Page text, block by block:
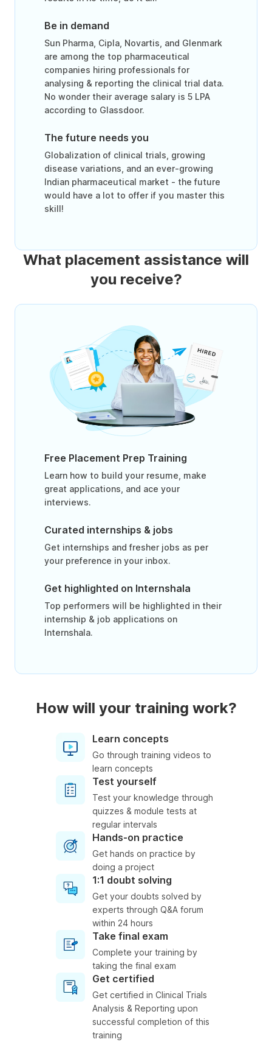
Be in demand
Sun Pharma, Cipla, Novartis, and Glenmark
are among the top pharmaceutical
companies hiring professionals for
analysing & reporting the clinical trial data.
No wonder their average salary is 5 LPA
according to Glassdoor.
The future needs you
Globalization of clinical trials, growing
disease variations, and an ever-growing
Indian pharmaceutical market - the future
would have a lot to offer if you master this
skill!
What placement assistance will
you receive?
Free Placement Prep Training
Learn how to build your resume, make
great applications, and ace your
interviews.
Curated internships & jobs
Get internships and fresher jobs as per
your preference in your inbox.
Get highlighted on Internshala
Top performers will be highlighted in their
internship & job applications on
Internshala.
How will your training work?
Learn concepts
Go through training videos to
learn concepts
Test yourself
Test your knowledge through
quizzes & module tests at
regular intervals
Hands-on practice
Get hands on practice by
doing a project
1:1 doubt solving
Get your doubts solved by
experts through Q&A forum
within 24 hours
Take final exam
Complete your training by
taking the final exam
Get certified
Get certified in Clinical Trials
Analysis & Reporting upon
successful completion of this
training